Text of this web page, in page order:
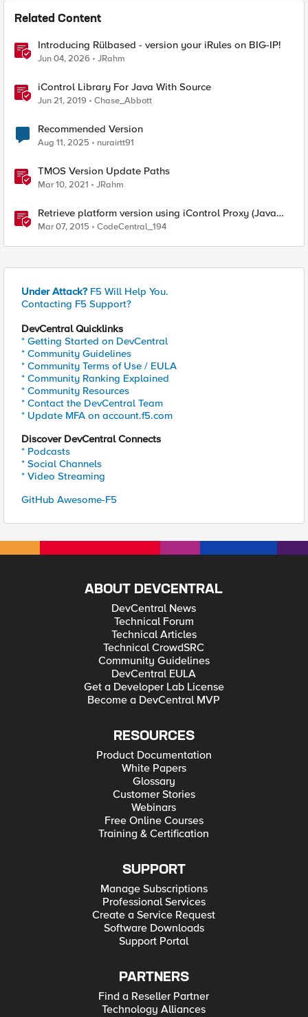
Related Content
Introducing Rülbased - version your iRules on BIG-IP!
Jun 04, 2026 JRahm
iControl Library For Java With Source
Jun 21, 2019 Chase_Abbott
Recommended Version
Aug 11, 2025 nurairtt91
TMOS Version Update Paths
Mar 10, 2021 JRahm
Retrieve platform version using iControl Proxy (Java
code sample)
Mar 07, 2015 CodeCentral_194
Under Attack? F5 Will Help You.
Contacting F5 Support?
DevCentral Quicklinks
* Getting Started on DevCentral
* Community Guidelines
* Community Terms of Use / EULA
* Community Ranking Explained
* Community Resources
* Contact the DevCentral Team
* Update MFA on account.f5.com
Discover DevCentral Connects
* Podcasts
* Social Channels
* Video Streaming
GitHub Awesome-F5
ABOUT DEVCENTRAL
DevCentral News
Technical Forum
Technical Articles
Technical CrowdSRC
Community Guidelines
DevCentral EULA
Get a Developer Lab License
Become a DevCentral MVP
RESOURCES
Product Documentation
White Papers
Glossary
Customer Stories
Webinars
Free Online Courses
Training & Certification
SUPPORT
Manage Subscriptions
Professional Services
Create a Service Request
Software Downloads
Support Portal
PARTNERS
Find a Reseller Partner
Technology Alliances